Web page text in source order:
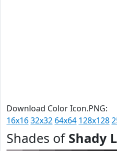
Download Color Icon.PNG:
16x1632x32 64x64 128x128
Shades of Shady